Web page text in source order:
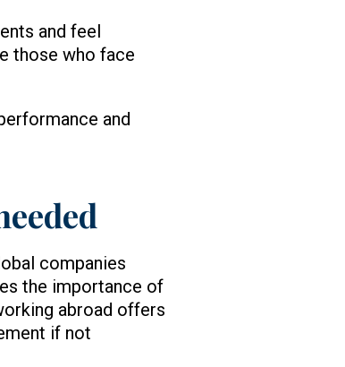
and feel
those who face
and
companies
the importance of
abroad offers
if not